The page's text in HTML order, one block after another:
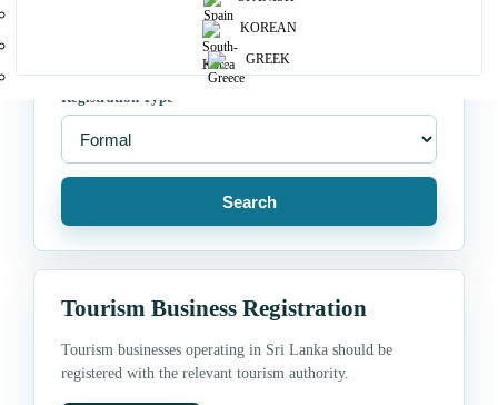
KOREAN
GREEK
Registration Type
Search
Tourism Business Registration
Tourism businesses operating in Sri Lanka should be
registered with the relevant tourism authority.